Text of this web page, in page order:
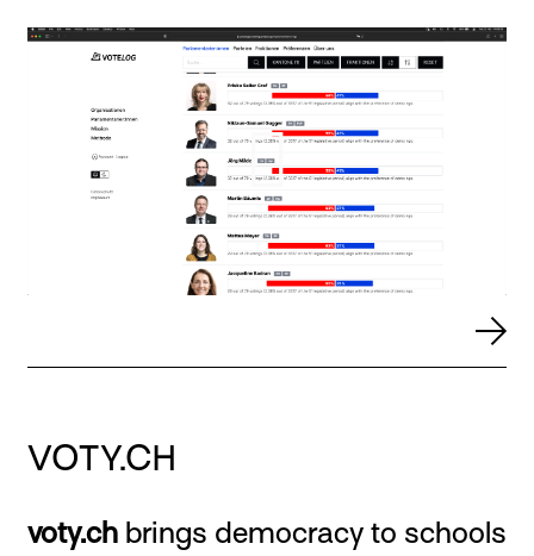
VOTY.CH
voty.ch brings democracy to schools